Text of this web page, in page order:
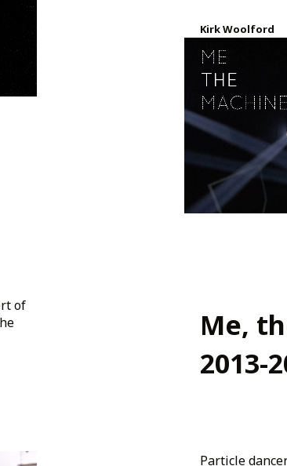
Kirk Woolford
of
Me,
2013-
Particle